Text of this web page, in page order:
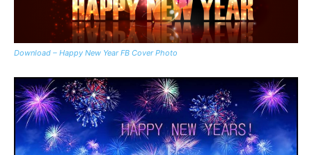
Download – Happy New Year FB Cover Photo